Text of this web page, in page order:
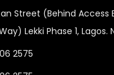
Street (Behind Access
Lekki Phase 1, Lagos.
2575